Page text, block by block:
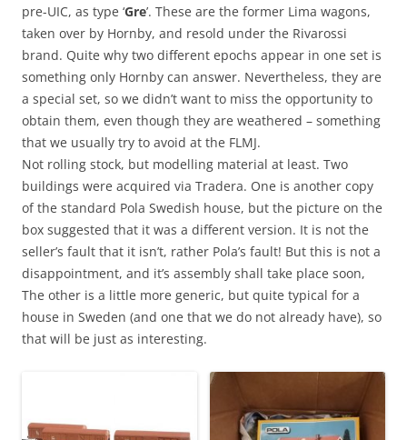
pre-UIC, as type ‘Gre’. These are the former Lima wagons,
taken over by Hornby, and resold under the Rivarossi
brand. Quite why two different epochs appear in one set is
something only Hornby can answer. Nevertheless, they are
a special set, so we didn’t want to miss the opportunity to
obtain them, even though they are weathered – something
that we usually try to avoid at the FLMJ.
Not rolling stock, but modelling material at least. Two
buildings were acquired via Tradera. One is another copy
of the standard Pola Swedish house, but the picture on the
box suggested that it was a different version. It is not the
seller’s fault that it isn’t, rather Pola’s fault! But this is not a
disappointment, and it’s assembly shall take place soon,
The other is a little more generic, but quite typical for a
house in Sweden (and one that we do not already have), so
that will be just as interesting.